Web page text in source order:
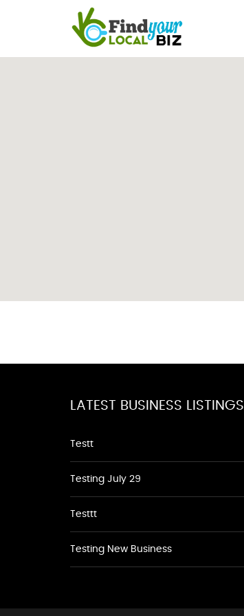
LATEST BUSINESS LISTINGS
Testt
Testing July 29
Testtt
Testing New Business